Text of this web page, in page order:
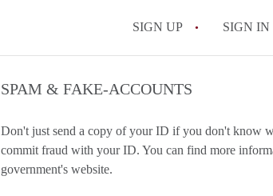
SIGN UP SIGN IN
SPAM & FAKE-ACCOUNTS
Don't just send a copy of your ID if you don't know
commit fraud with your ID. You can find more
government's website.